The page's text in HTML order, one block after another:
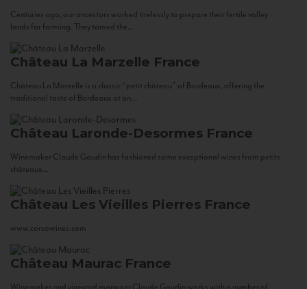
Centuries ago, our ancestors worked tirelessly to prepare their fertile valley
lands for farming. They tamed the...
Château La Marzelle France
Château La Marzelle is a classic “petit château” of Bordeaux, offering the
traditional taste of Bordeaux at an...
Château Laronde-Desormes France
Winemaker Claude Gaudin has fashioned some exceptional wines from petits
châteaux...
Château Les Vieilles Pierres France
www.corsowines.com
Château Maurac France